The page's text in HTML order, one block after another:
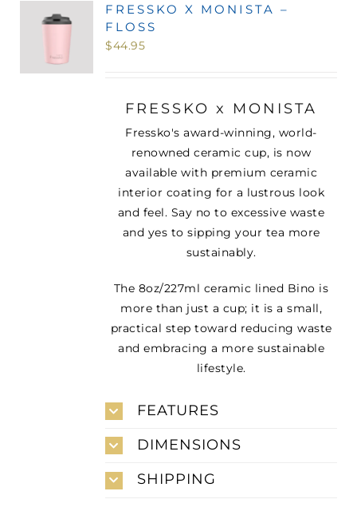
MINI TASTERS
TEAWARE
FRESSKO X MONISTA –
FLOSS
$44.95
FRESSKO x MONISTA
Fressko's award-winning, world-
renowned ceramic cup, is now
available with premium ceramic
interior coating for a lustrous look
and feel. Say no to excessive waste
and yes to sipping your tea more
sustainably.
The 8oz/227ml ceramic lined Bino is
more than just a cup; it is a small,
practical step toward reducing waste
and embracing a more sustainable
lifestyle.
FEATURES
DIMENSIONS
SHIPPING